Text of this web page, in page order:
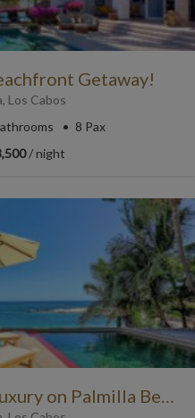
Getaway!
, Los Cabos
8 Pax
/ night
Luscious Comfort and Luxury on Palmilla Beach